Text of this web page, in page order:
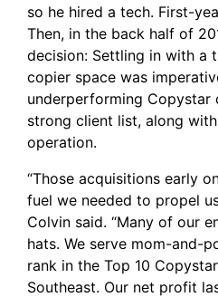
so he hired a tech. First-
Then, in the back half of
decision: Settling in with a
copier space was
underperforming Copystar
strong client list, along
operation.
“Those acquisitions early
fuel we needed to propel
Colvin said. “Many of our
hats. We serve mom-and-
rank in the Top 10
Southeast. Our net profit